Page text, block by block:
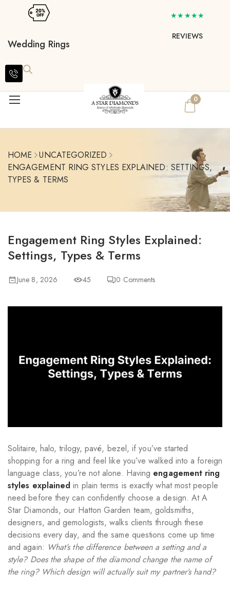
Wedding Rings
★★★★★
REVIEWS
0
HOME
UNCATEGORIZED
ENGAGEMENT RING STYLES EXPLAINED: SETTINGS,
TYPES & TERMS
Engagement Ring Styles Explained:
Settings, Types & Terms
June 8, 2026 45 0 Comments
Solitaire, halo, trilogy, pavé, bezel, if you’ve started
shopping for a ring and feel like you’ve walked into a foreign
language class, you’re not alone. Having engagement ring
styles explained in plain terms is exactly what most people
need before they can confidently choose a design. At A
Star Diamonds, our Hatton Garden team, goldsmiths,
designers, and gemologists, walks clients through these
decisions every day, and the same questions come up time
and again: What’s the difference between a setting and a
style? Does the shape of the diamond change the name of
the ring? Which design will actually suit my partner’s hand?